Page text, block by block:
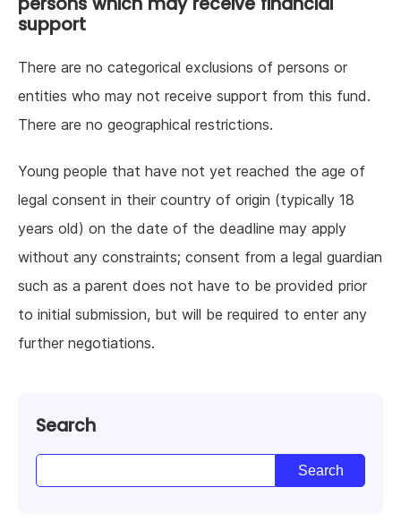
support
There are no categorical exclusions of persons or
entities who may not receive support from this fund.
There are no geographical restrictions.
Young people that have not yet reached the age of
legal consent in their country of origin (typically 18
years old) on the date of the deadline may apply
without any constraints; consent from a legal guardian
such as a parent does not have to be provided prior
to initial submission, but will be required to enter any
further negotiations.
Search